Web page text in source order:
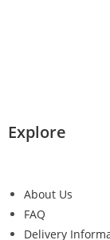
Explore
About Us
FAQ
Delivery